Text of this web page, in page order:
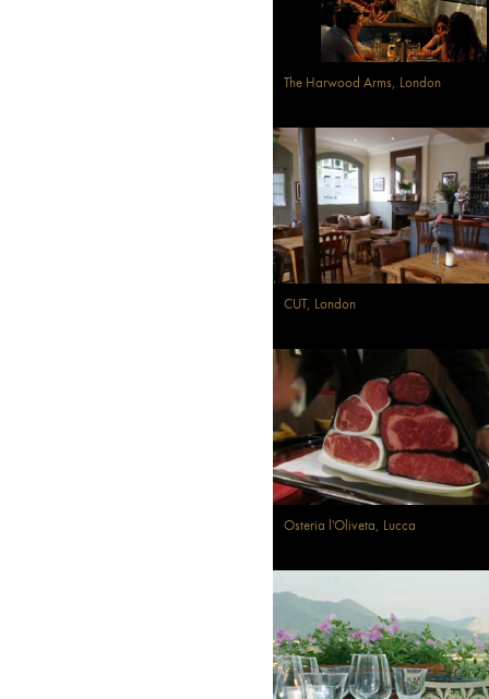
The Harwood Arms, London
CUT, London
Osteria l'Oliveta, Lucca